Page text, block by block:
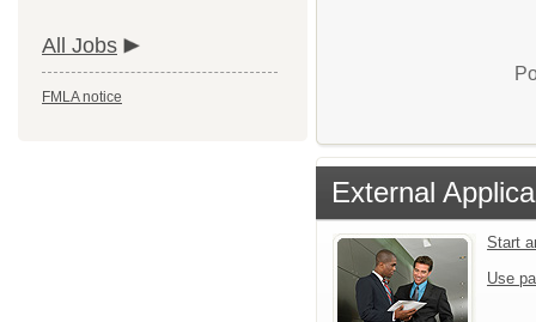
All Jobs
FMLA notice
External
Start
Use